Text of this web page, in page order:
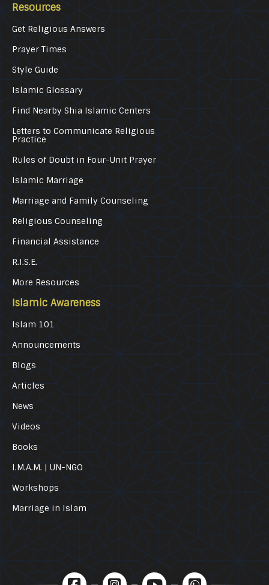
Resources
Get Religious Answers
Prayer Times
Style Guide
Islamic Glossary
Find Nearby Shia Islamic Centers
Letters to Communicate Religious
Practice
Rules of Doubt in Four-Unit Prayer
Islamic Marriage
Marriage and Family Counseling
Religious Counseling
Financial Assistance
R.I.S.E.
More Resources
Islamic Awareness
Islam 101
Announcements
Blogs
Articles
News
Videos
Books
I.M.A.M. | UN-NGO
Workshops
Marriage in Islam